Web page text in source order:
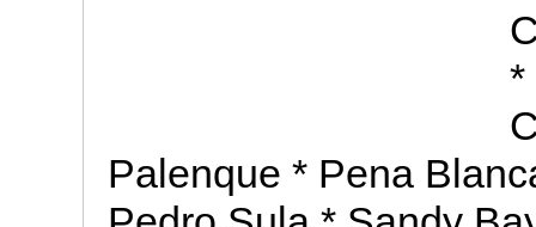
*
Palenque * Pena